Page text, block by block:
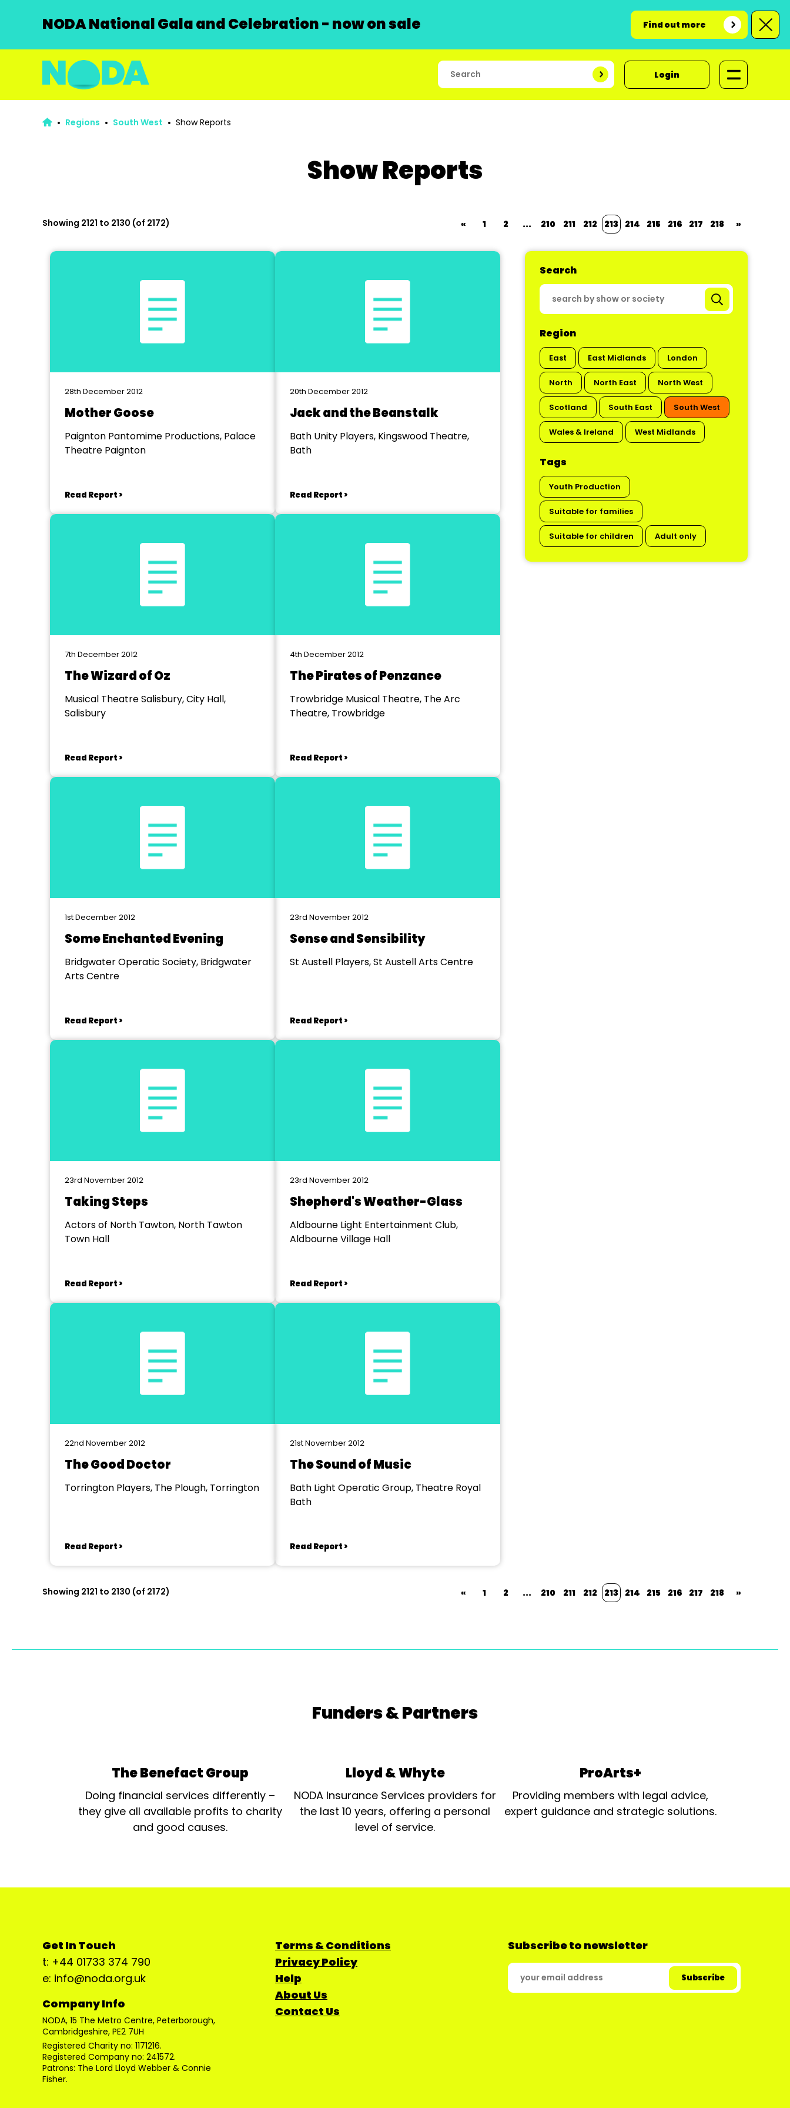
NODA National Gala and Celebration - now on sale Find out more
Login
Regions South West Show Reports
Show Reports
Showing 2121 to 2130 (of 2172) « 1 2 ... 210 211 212 213 214 215 216 217 218 »
Search
Region
East East Midlands London
North North East North West
Scotland South East South West
Wales & Ireland West Midlands
Tags
Youth Production
Suitable for families
Suitable for children Adult only
28th December 2012
Mother Goose
Paignton Pantomime Productions, Palace
Theatre Paignton
Read Report >
20th December 2012
Jack and the Beanstalk
Bath Unity Players, Kingswood Theatre,
Bath
Read Report >
7th December 2012
The Wizard of Oz
Musical Theatre Salisbury, City Hall,
Salisbury
Read Report >
4th December 2012
The Pirates of Penzance
Trowbridge Musical Theatre, The Arc
Theatre, Trowbridge
Read Report >
1st December 2012
Some Enchanted Evening
Bridgwater Operatic Society, Bridgwater
Arts Centre
Read Report >
23rd November 2012
Sense and Sensibility
St Austell Players, St Austell Arts Centre
Read Report >
23rd November 2012
Taking Steps
Actors of North Tawton, North Tawton
Town Hall
Read Report >
23rd November 2012
Shepherd's Weather-Glass
Aldbourne Light Entertainment Club,
Aldbourne Village Hall
Read Report >
22nd November 2012
The Good Doctor
Torrington Players, The Plough, Torrington
Read Report >
21st November 2012
The Sound of Music
Bath Light Operatic Group, Theatre Royal
Bath
Read Report >
Showing 2121 to 2130 (of 2172) « 1 2 ... 210 211 212 213 214 215 216 217 218 »
Funders & Partners
The Benefact Group
Doing financial services differently –
they give all available profits to charity
and good causes.
Lloyd & Whyte
NODA Insurance Services providers for
the last 10 years, offering a personal
level of service.
ProArts+
Providing members with legal advice,
expert guidance and strategic solutions.
Get In Touch
t: +44 01733 374 790
e: info@noda.org.uk
Company Info
NODA, 15 The Metro Centre, Peterborough,
Cambridgeshire, PE2 7UH
Registered Charity no: 1171216.
Registered Company no: 241572.
Patrons: The Lord Lloyd Webber & Connie
Fisher.
Terms & Conditions
Privacy Policy
Help
About Us
Contact Us
Subscribe to newsletter